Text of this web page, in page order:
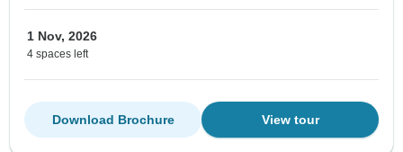
1 Nov, 2026
4 spaces left
View tour
Download Brochure